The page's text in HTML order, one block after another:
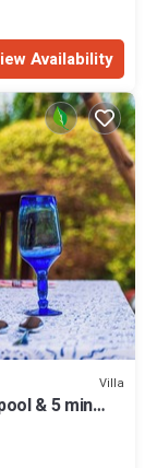
Availability
Villa
& 5 min